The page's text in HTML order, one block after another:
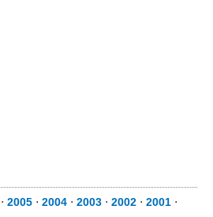
⋅ 2005 ⋅ 2004 ⋅ 2003 ⋅ 2002 ⋅ 2001 ⋅